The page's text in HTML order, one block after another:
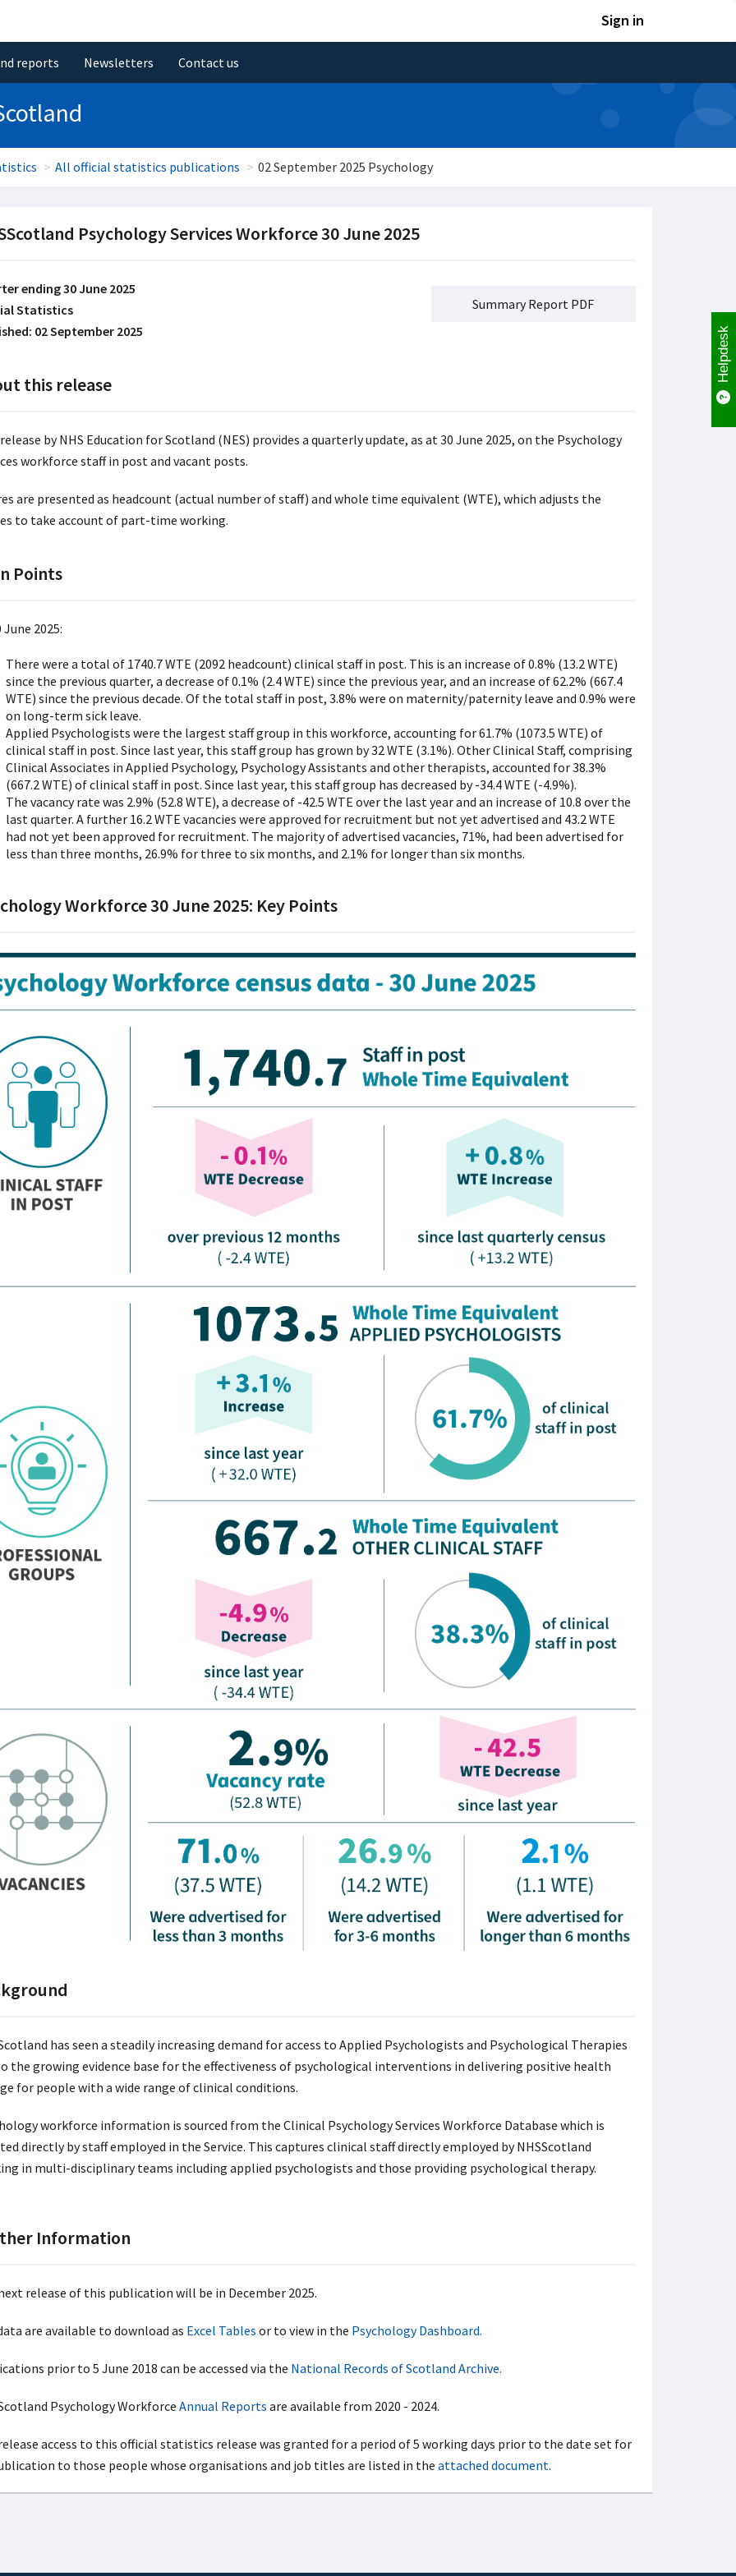
Sign in
reports Newsletters Contact us
All official statistics publications 02 September 2025 Psychology
Psychology Services Workforce 30 June 2025
ending 30 June 2025
Statistics
02 September 2025
Summary Report PDF
this release
by NHS Education for Scotland (NES) provides a quarterly update, as at 30 June 2025, on the Psychology
workforce staff in post and vacant posts.
are presented as headcount (actual number of staff) and whole time equivalent (WTE), which adjusts the
to take account of part-time working.
Points
June 2025:
There were a total of 1740.7 WTE (2092 headcount) clinical staff in post. This is an increase of 0.8% (13.2 WTE)
since the previous quarter, a decrease of 0.1% (2.4 WTE) since the previous year, and an increase of 62.2% (667.4
WTE) since the previous decade. Of the total staff in post, 3.8% were on maternity/paternity leave and 0.9% were
on long-term sick leave.
Applied Psychologists were the largest staff group in this workforce, accounting for 61.7% (1073.5 WTE) of
clinical staff in post. Since last year, this staff group has grown by 32 WTE (3.1%). Other Clinical Staff, comprising
Clinical Associates in Applied Psychology, Psychology Assistants and other therapists, accounted for 38.3%
(667.2 WTE) of clinical staff in post. Since last year, this staff group has decreased by -34.4 WTE (-4.9%).
The vacancy rate was 2.9% (52.8 WTE), a decrease of -42.5 WTE over the last year and an increase of 10.8 over the
last quarter. A further 16.2 WTE vacancies were approved for recruitment but not yet advertised and 43.2 WTE
had not yet been approved for recruitment. The majority of advertised vacancies, 71%, had been advertised for
less than three months, 26.9% for three to six months, and 2.1% for longer than six months.
Workforce 30 June 2025: Key Points
has seen a steadily increasing demand for access to Applied Psychologists and Psychological Therapies
the growing evidence base for the effectiveness of psychological interventions in delivering positive health
for people with a wide range of clinical conditions.
workforce information is sourced from the Clinical Psychology Services Workforce Database which is
directly by staff employed in the Service. This captures clinical staff directly employed by NHSScotland
in multi-disciplinary teams including applied psychologists and those providing psychological therapy.
Information
release of this publication will be in December 2025.
are available to download as Excel Tables or to view in the Psychology Dashboard.
prior to 5 June 2018 can be accessed via the National Records of Scotland Archive.
Psychology Workforce Annual Reports are available from 2020 - 2024.
access to this official statistics release was granted for a period of 5 working days prior to the date set for
to those people whose organisations and job titles are listed in the attached document.
Helpdesk